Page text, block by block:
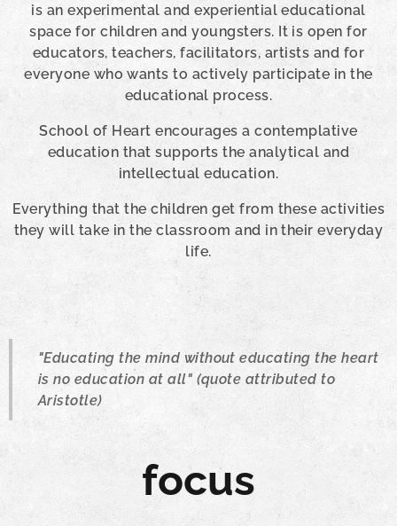
is an experimental and experiential educational
space for children and youngsters. It is open for
educators, teachers, facilitators, artists and for
everyone who wants to actively participate in the
educational process.
School of Heart encourages a contemplative
education that supports the analytical and
intellectual education.
Everything that the children get from these activities
they will take in the classroom and in their everyday
life.
"Educating the mind without educating the heart
is no education at all" (quote attributed to
Aristotle)
focus